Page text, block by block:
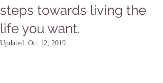
steps towards living the
life you want.
Updated: Oct 12, 2019